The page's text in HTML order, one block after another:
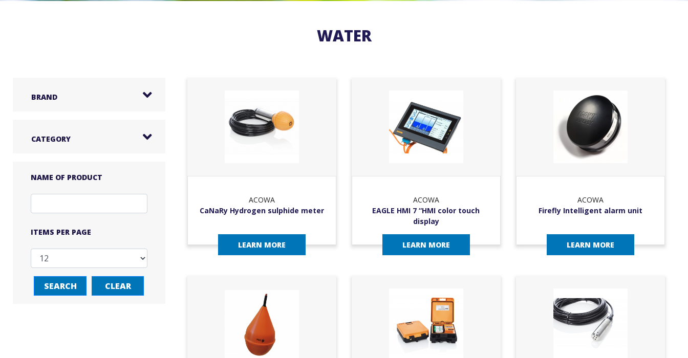
WATER
BRAND
CATEGORY
NAME OF PRODUCT
ITEMS PER PAGE
SEARCH CLEAR
ACOWA
CaNaRy Hydrogen sulphide meter
LEARN MORE
ACOWA
EAGLE HMI 7 “HMI color touch
display
LEARN MORE
ACOWA
Firefly Intelligent alarm unit
LEARN MORE